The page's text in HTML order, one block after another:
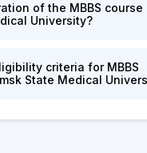
of the MBBS course
University?
criteria for MBBS
State Medical